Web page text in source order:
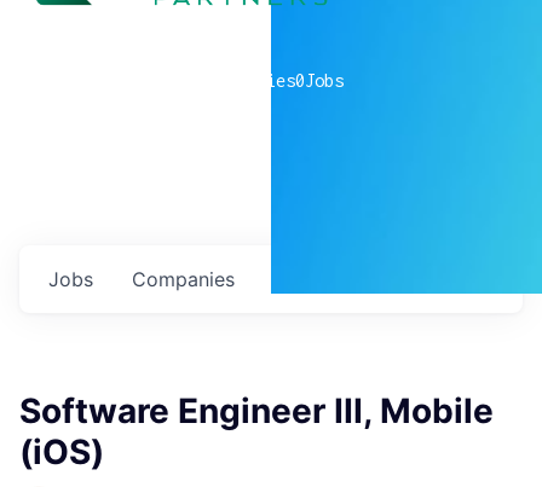
companies0Jobs
Jobs Companies
Software Engineer III, Mobile
(iOS)